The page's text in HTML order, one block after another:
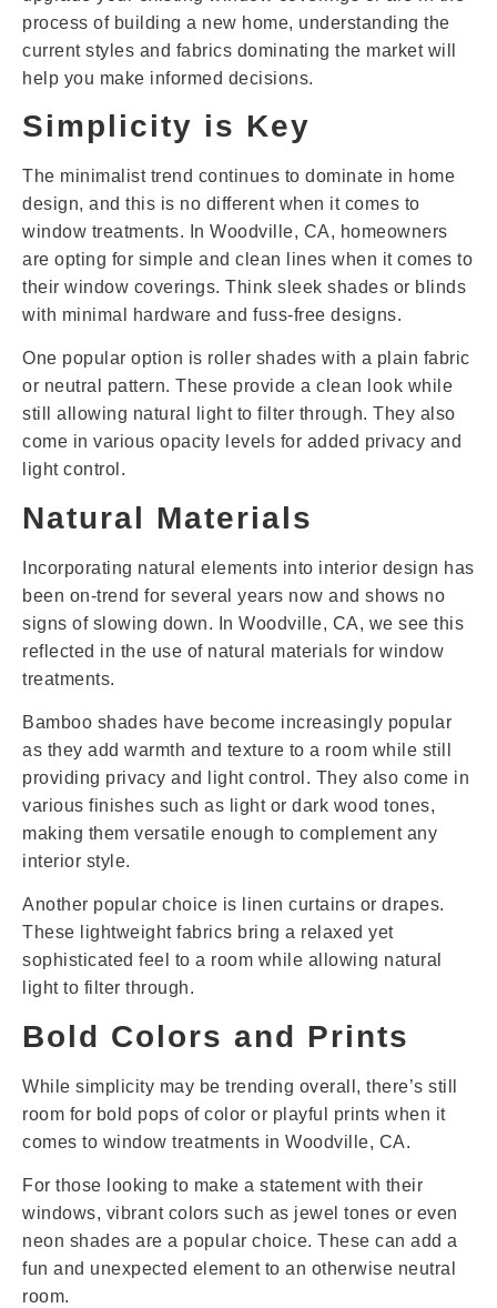
process of building a new home, understanding the
current styles and fabrics dominating the market will
help you make informed decisions.
Simplicity is Key
The minimalist trend continues to dominate in home
design, and this is no different when it comes to
window treatments. In Woodville, CA, homeowners
are opting for simple and clean lines when it comes to
their window coverings. Think sleek shades or blinds
with minimal hardware and fuss-free designs.
One popular option is roller shades with a plain fabric
or neutral pattern. These provide a clean look while
still allowing natural light to filter through. They also
come in various opacity levels for added privacy and
light control.
Natural Materials
Incorporating natural elements into interior design has
been on-trend for several years now and shows no
signs of slowing down. In Woodville, CA, we see this
reflected in the use of natural materials for window
treatments.
Bamboo shades have become increasingly popular
as they add warmth and texture to a room while still
providing privacy and light control. They also come in
various finishes such as light or dark wood tones,
making them versatile enough to complement any
interior style.
Another popular choice is linen curtains or drapes.
These lightweight fabrics bring a relaxed yet
sophisticated feel to a room while allowing natural
light to filter through.
Bold Colors and Prints
While simplicity may be trending overall, there’s still
room for bold pops of color or playful prints when it
comes to window treatments in Woodville, CA.
For those looking to make a statement with their
windows, vibrant colors such as jewel tones or even
neon shades are a popular choice. These can add a
fun and unexpected element to an otherwise neutral
room.